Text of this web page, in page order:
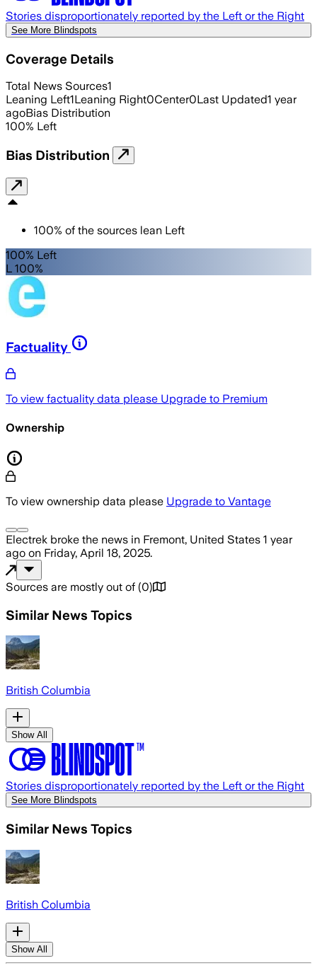
Stories disproportionately reported by the Left or the Right
See More Blindspots
Coverage Details
Total News Sources1
Leaning Left1Leaning Right0Center0Last Updated1 year
agoBias Distribution
100% Left
Bias Distribution
100% of the sources lean Left
100% Left
L 100%
Factuality
To view factuality data please Upgrade to Premium
Ownership
To view ownership data please Upgrade to Vantage
Electrek broke the news in Fremont, United States 1 year
ago on Friday, April 18, 2025.
Sources are mostly out of (0)
Similar News Topics
British Columbia
Show All
Stories disproportionately reported by the Left or the Right
See More Blindspots
Similar News Topics
British Columbia
Show All